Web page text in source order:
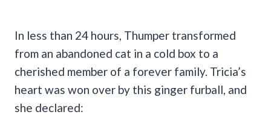
In less than 24 hours, Thumper transformed
from an abandoned cat in a cold box to a
cherished member of a forever family. Tricia’s
heart was won over by this ginger furball, and
she declared: